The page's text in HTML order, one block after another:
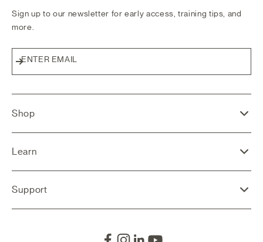
Sign up to our newsletter for early access, training tips, and
more.
ENTER EMAIL
Subscribe
Shop
Learn
Support